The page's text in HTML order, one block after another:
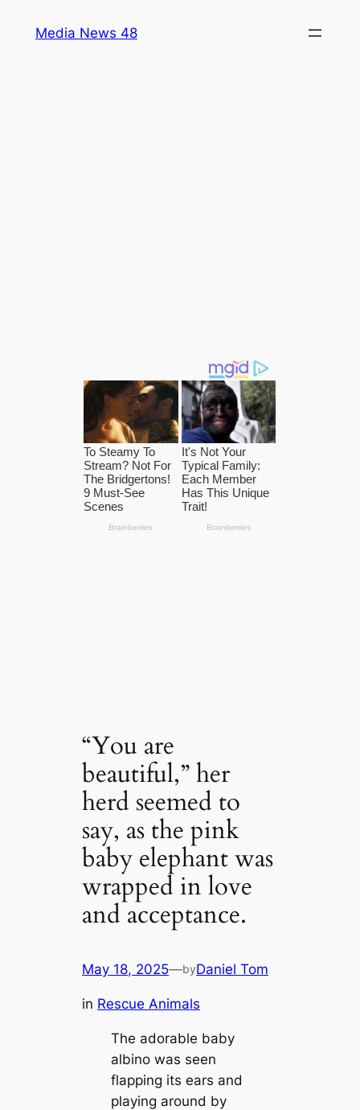
Media News 48
“You are
beautiful,” her
herd seemed to
say, as the pink
baby elephant was
wrapped in love
and acceptance.
May 18, 2025—byDaniel Tom
in Rescue Animals
The adorable baby
albino was seen
flapping its ears and
playing around by